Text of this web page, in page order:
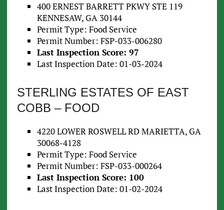
400 ERNEST BARRETT PKWY STE 119
KENNESAW, GA 30144
Permit Type: Food Service
Permit Number: FSP-033-006280
Last Inspection Score: 97
Last Inspection Date: 01-03-2024
STERLING ESTATES OF EAST
COBB – FOOD
4220 LOWER ROSWELL RD MARIETTA, GA
30068-4128
Permit Type: Food Service
Permit Number: FSP-033-000264
Last Inspection Score: 100
Last Inspection Date: 01-02-2024